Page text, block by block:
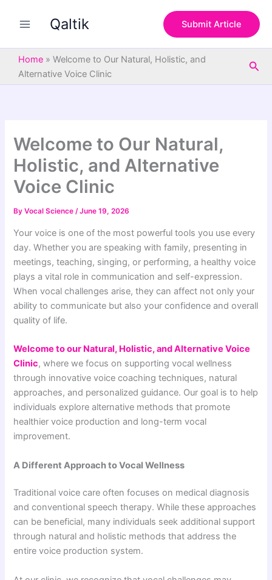
Qaltik Submit Article
Home » Welcome to Our Natural, Holistic, and
Alternative Voice Clinic
Welcome to Our Natural,
Holistic, and Alternative
Voice Clinic
ByVocal Science/June 19, 2026
Your voice is one of the most powerful tools you use every
day. Whether you are speaking with family, presenting in
meetings, teaching, singing, or performing, a healthy voice
plays a vital role in communication and self-expression.
When vocal challenges arise, they can affect not only your
ability to communicate but also your confidence and overall
quality of life.
Welcome to our Natural, Holistic, and Alternative Voice
Clinic, where we focus on supporting vocal wellness
through innovative voice coaching techniques, natural
approaches, and personalized guidance. Our goal is to help
individuals explore alternative methods that promote
healthier voice production and long-term vocal
improvement.
A Different Approach to Vocal Wellness
Traditional voice care often focuses on medical diagnosis
and conventional speech therapy. While these approaches
can be beneficial, many individuals seek additional support
through natural and holistic methods that address the
entire voice production system.